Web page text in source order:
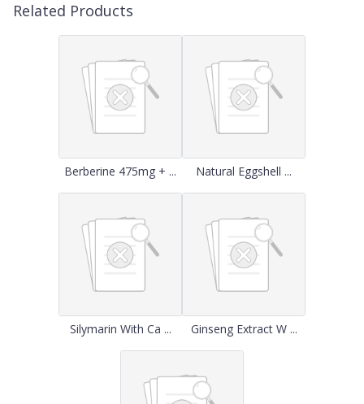
Related Products
Berberine 475mg + ... Natural Eggshell ...
Silymarin With Ca ... Ginseng Extract W ...